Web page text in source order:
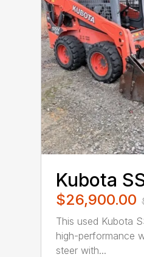
Kubota
$26,900.00
This used Kubota
high-performance
steer with...